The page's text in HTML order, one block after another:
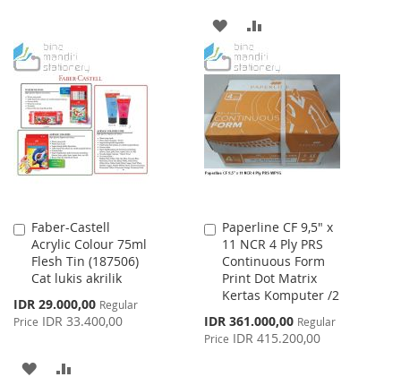
WISH
LIST
COMPARE
ADD
TO
WISH
LIST
TO
COMPARE
Faber-Castell
Acrylic Colour 75ml
Flesh Tin (187506)
Cat lukis akrilik
Special
Price
IDR 29.000,00 Regular
Price IDR 33.400,00
Add
to
Cart
ADD
Paperline CF 9,5" x
11 NCR 4 Ply PRS
Continuous Form
Print Dot Matrix
Kertas Komputer /2
Special
Price
IDR 361.000,00 Regular
Price IDR 415.200,00
Add
to
Cart